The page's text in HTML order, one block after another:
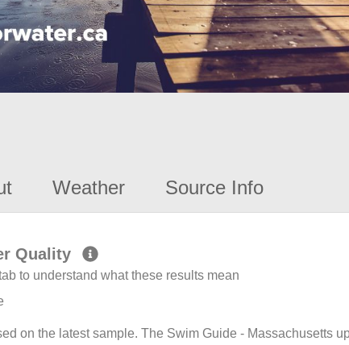
Weather Source Info
Quality
to understand what these results mean
on the latest sample. The Swim Guide - Massachusetts